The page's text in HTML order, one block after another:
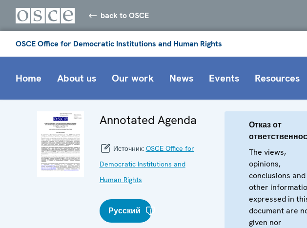
back to OSCE
OSCE Office for Democratic Institutions and Human Rights
Home About us Our work News Events Resources
Annotated Agenda
Источник: OSCE Office for
Democratic Institutions and
Human Rights
Русский
Отказ от
The views,
opinions,
conclusions and
other
expressed in
document are
given nor